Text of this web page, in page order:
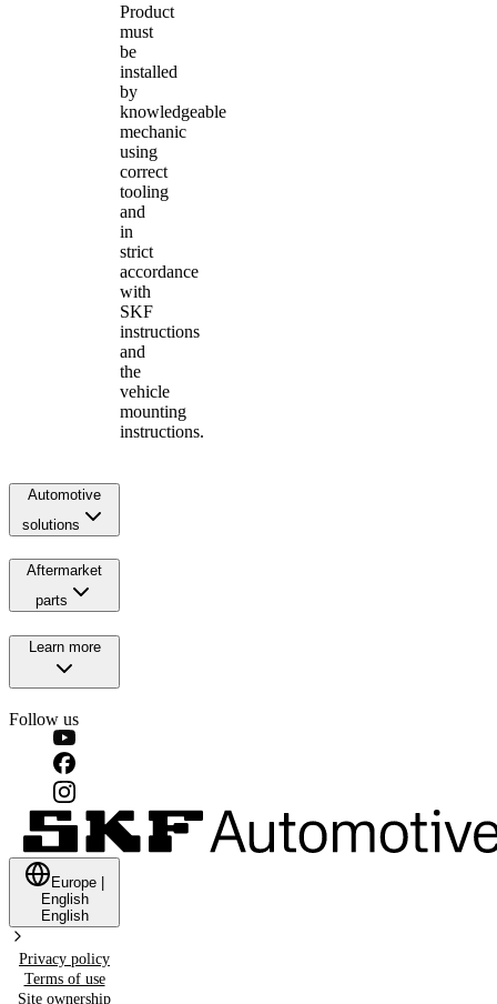
Product
must
be
installed
by
knowledgeable
mechanic
using
correct
tooling
and
in
strict
accordance
with
SKF
instructions
and
the
vehicle
mounting
instructions.
Automotive
solutions
Aftermarket
parts
Learn more
Follow us
Europe
English
English
Privacy policy
Terms of use
Site ownership